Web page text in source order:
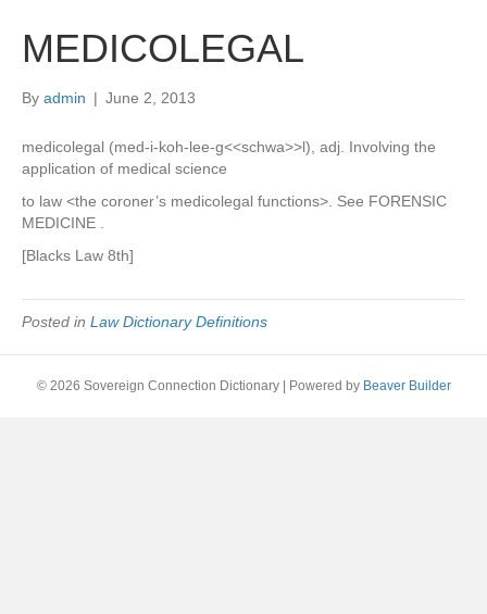
MEDICOLEGAL
By admin | June 2, 2013
medicolegal (med-i-koh-lee-g<<schwa>>l), adj. Involving the
application of medical science
to law <the coroner’s medicolegal functions>. See FORENSIC
MEDICINE .
[Blacks Law 8th]
Posted in Law Dictionary Definitions
© 2026 Sovereign Connection Dictionary Powered by Beaver Builder